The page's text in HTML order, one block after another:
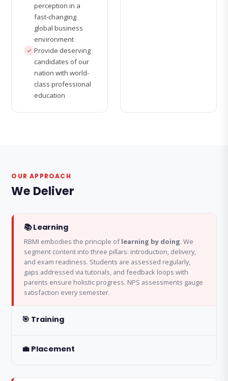
perception in a
fast-changing
global business
environment
Provide deserving
candidates of our
nation with world-
class professional
education
OUR APPROACH
We Deliver
📚 Learning
RBMI embodies the principle oflearning by doing. We
segment content into three pillars: introduction, delivery,
and exam readiness. Students are assessed regularly,
gaps addressed via tutorials, and feedback loops with
parents ensure holistic progress. NPS assessments gauge
satisfaction every semester.
🎯 Training
💼 Placement